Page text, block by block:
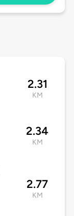
2.31
KM
2.34
KM
2.77
KM